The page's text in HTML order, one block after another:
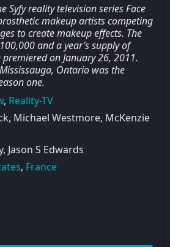
Syfy reality television series Face
makeup artists competing
to create makeup effects. The
and a year’s supply of
on January 26, 2011.
Ontario was the
one.
, Reality-TV
Michael Westmore, McKenzie
Jason S Edwards
, France